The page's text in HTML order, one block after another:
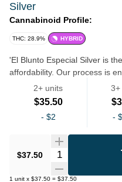
Silver
Cannabinoid Profile:
THC: 28.9% HYBRID
'El Blunto Especial Silver is
affordability. Our process is
.75 grams (2.25 grams total)
hand (never ground), hand
wraps, finished with custom
sealable jar.'
2+ units
$35.50
- $2
3+
-
$37.50 Quantity Selector
1 unit x $37.50 = $37.50